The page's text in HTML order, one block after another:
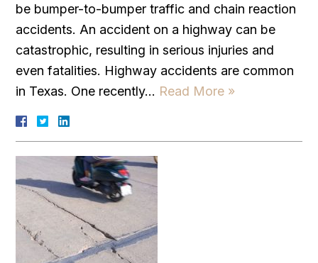
be bumper-to-bumper traffic and chain reaction
accidents. An accident on a highway can be
catastrophic, resulting in serious injuries and
even fatalities. Highway accidents are common
in Texas. One recently… Read More »